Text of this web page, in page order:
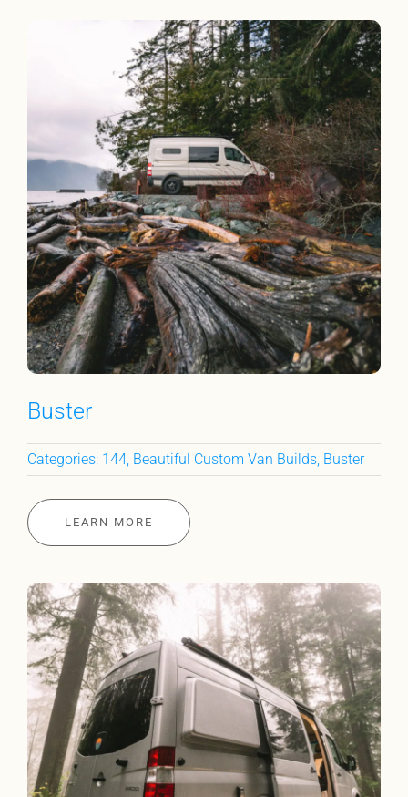
Buster
Categories: 144, Beautiful Custom Van Builds, Buster
LEARN MORE